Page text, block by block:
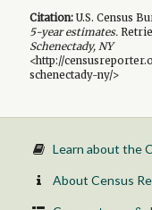
Citation:U.S. Census
5-yearestimates.
Schenectady, NY
<http://
schenectady-ny/>
Learn about the
About Census